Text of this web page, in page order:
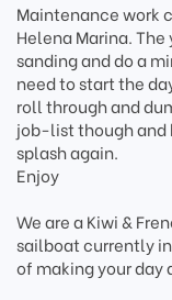
Maintenance work
Helena Marina.
sanding and do a
need to start the
roll through and
job-list though and
splash again.
Enjoy
We are a Kiwi &
sailboat currently
of making your